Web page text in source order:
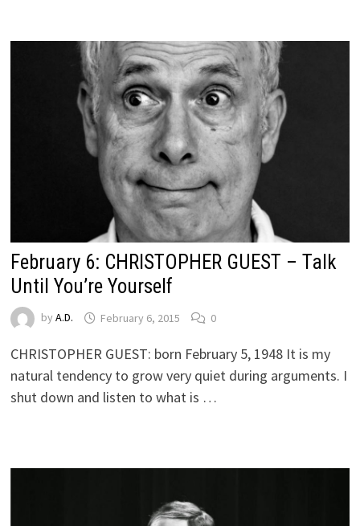
February 6: CHRISTOPHER GUEST – Talk
Until You’re Yourself
by A.D. February 6, 2015 0
CHRISTOPHER GUEST: born February 5, 1948 It is my
natural tendency to grow very quiet during arguments. I
shut down and listen to what is …